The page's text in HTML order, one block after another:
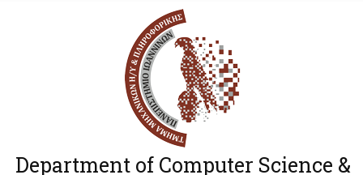
Department of Computer Science &